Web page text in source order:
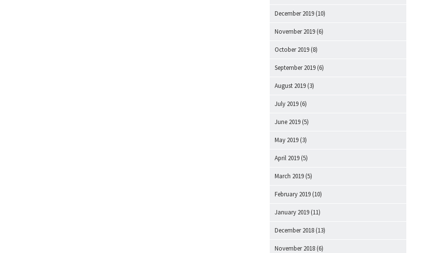
December 2019 (10)
November 2019 (6)
October 2019 (8)
September 2019 (6)
August 2019 (3)
July 2019 (6)
June 2019 (5)
May 2019 (3)
April 2019 (5)
March 2019 (5)
February 2019 (10)
January 2019 (11)
December 2018 (13)
November 2018 (6)